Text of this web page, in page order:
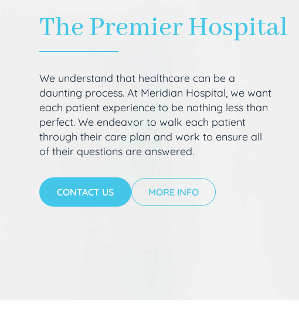
The Premier Hospital
We understand that healthcare can be a
daunting process. At Meridian Hospital, we want
each patient experience to be nothing less than
perfect. We endeavor to walk each patient
through their care plan and work to ensure all
of their questions are answered.
CONTACT US MORE INFO